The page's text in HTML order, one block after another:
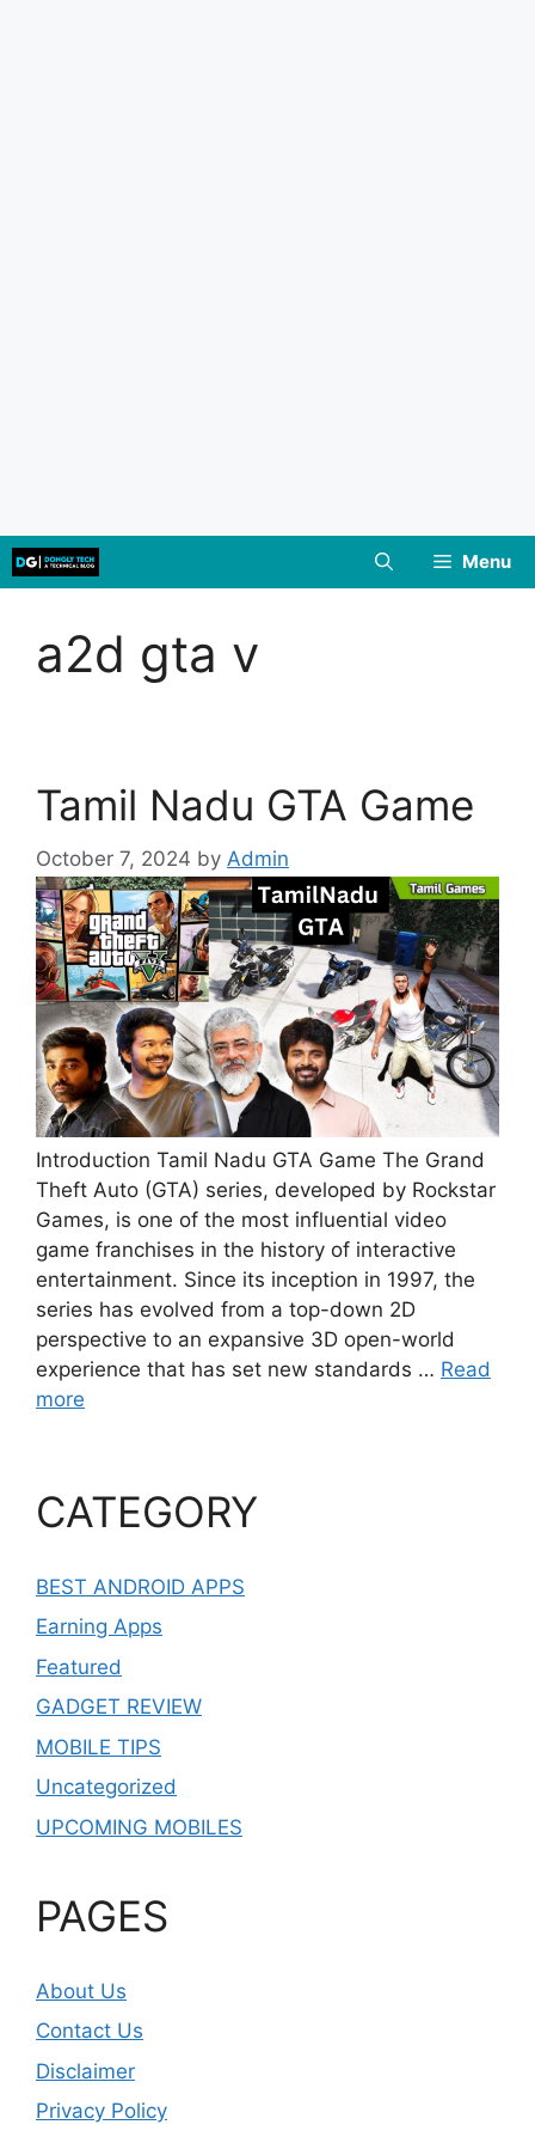
Skip
to
Menu
a2d gta v
Tamil Nadu GTA Game
October 7, 2024 by Admin
Introduction Tamil Nadu GTA Game The Grand
Theft Auto (GTA) series, developed by Rockstar
Games, is one of the most influential video
game franchises in the history of interactive
entertainment. Since its inception in 1997, the
series has evolved from a top-down 2D
perspective to an expansive 3D open-world
experience that has set new standards … Read
more
CATEGORY
BEST ANDROID APPS
Earning Apps
Featured
GADGET REVIEW
MOBILE TIPS
Uncategorized
UPCOMING MOBILES
PAGES
About Us
Contact Us
Disclaimer
Privacy Policy